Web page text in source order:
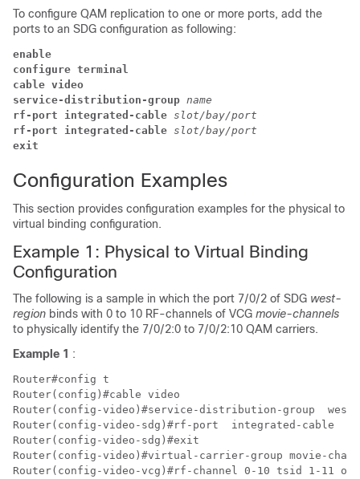
To configure QAM replication to one or more ports, add the
ports to an SDG configuration as following:
enable
configure terminal
cable video
service-distribution-group name
rf-port integrated-cable slot/bay/port
rf-port integrated-cable slot/bay/port
exit
Configuration Examples
This section provides configuration examples for the physical to
virtual binding configuration.
Example 1: Physical to Virtual Binding
Configuration
The following is a sample in which the port 7/0/2 of SDG west-
region binds with 0 to 10 RF-channels of VCG movie-channels
to physically identify the 7/0/2:0 to 7/0/2:10 QAM carriers.
Example 1 :
Router#config t
Router(config)#cable video
Router(config-video)#service-distribution-group
Router(config-video-sdg)#rf-port  integrated-cable
Router(config-video-sdg)#exit
Router(config-video)#virtual-carrier-group movie-
Router(config-video-vcg)#rf-channel 0-10 tsid 1-11